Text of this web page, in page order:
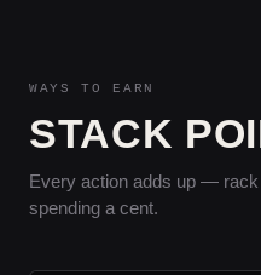
WAYS TO EARN
STACK
Every action adds up —
spending a cent.